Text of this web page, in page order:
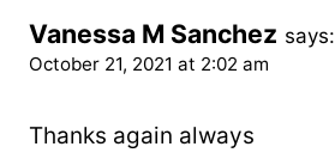
Vanessa M Sanchez says:
October 21, 2021 at 2:02 am
Thanks again always